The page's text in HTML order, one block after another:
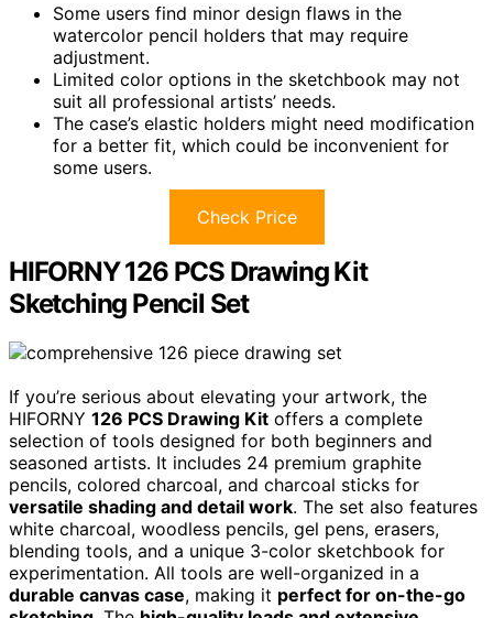
Some users find minor design flaws in the
watercolor pencil holders that may require
adjustment.
Limited color options in the sketchbook may not
suit all professional artists’ needs.
The case’s elastic holders might need modification
for a better fit, which could be inconvenient for
some users.
Check Price
HIFORNY 126 PCS Drawing Kit
Sketching Pencil Set
If you’re serious about elevating your artwork, the
HIFORNY 126 PCS Drawing Kit offers a complete
selection of tools designed for both beginners and
seasoned artists. It includes 24 premium graphite
pencils, colored charcoal, and charcoal sticks for
versatile shading and detail work. The set also features
white charcoal, woodless pencils, gel pens, erasers,
blending tools, and a unique 3-color sketchbook for
experimentation. All tools are well-organized in a
durable canvas case, making it perfect for on-the-go